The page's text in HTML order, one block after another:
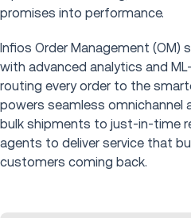
promises into performance.
Infios Order Management (OM)
with advanced analytics and
routing every order to the
powers seamless omnichannel
bulk shipments to just-in-time
agents to deliver service that
customers coming back.